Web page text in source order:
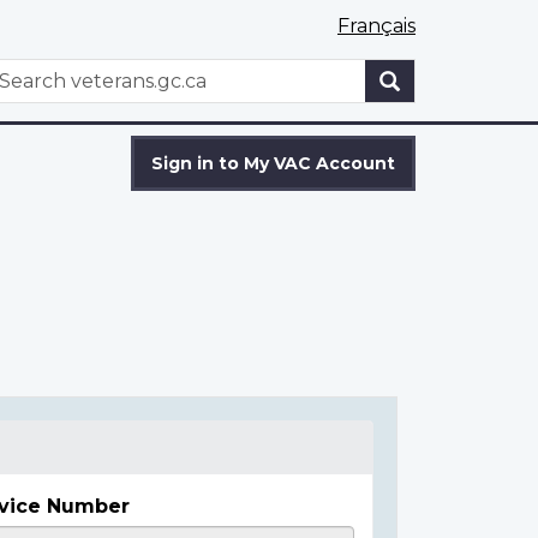
Français
WxT
Sign in to My VAC Account
Number